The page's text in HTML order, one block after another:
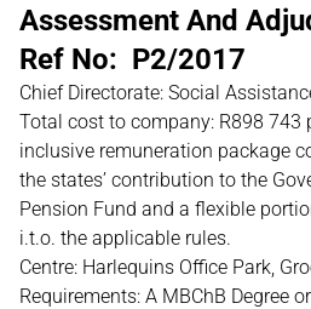
Assessment And
Ref No: P2/2017
Chief Directorate: Social
Total cost to company: R898 743
inclusive remuneration package
the states’ contribution to the
Pension Fund and a flexible
i.t.o. the applicable rules.
Centre: Harlequins Office Park,
Requirements: A MBChB Degree